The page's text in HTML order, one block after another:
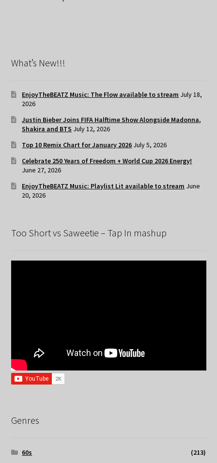
What’s New!!!
EnjoyTheBEATZ Music: The Flow available to stream July 18,
2026
Justin Bieber Joins FIFA Halftime Show Alongside Madonna,
Shakira and BTS July 12, 2026
Top 10 Remix Chart for January 2026 July 5, 2026
Celebrate 250 Years of Freedom + World Cup 2026 Energy!
June 27, 2026
EnjoyTheBEATZ Music: Playlist Lit available to stream June
20, 2026
Too Short vs Saweetie – Tap In mashup
Genres
60s
(213)